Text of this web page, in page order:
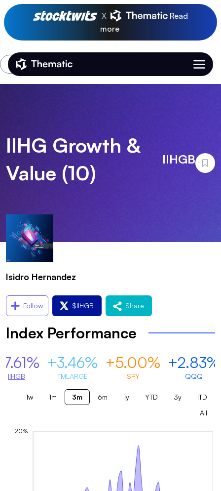
X
Read
more
Thematic Home
Login
IIHG Growth &
Value (10)
IIHGB
Isidro Hernandez
Follow $IIHGB Share
Index Performance
IIHGB
+3.46%
TMLARGE
+5.00%
SPY
+2.83%
QQQ
1w 1m 3m 6m 1y YTD 3y
ITD
All
20%